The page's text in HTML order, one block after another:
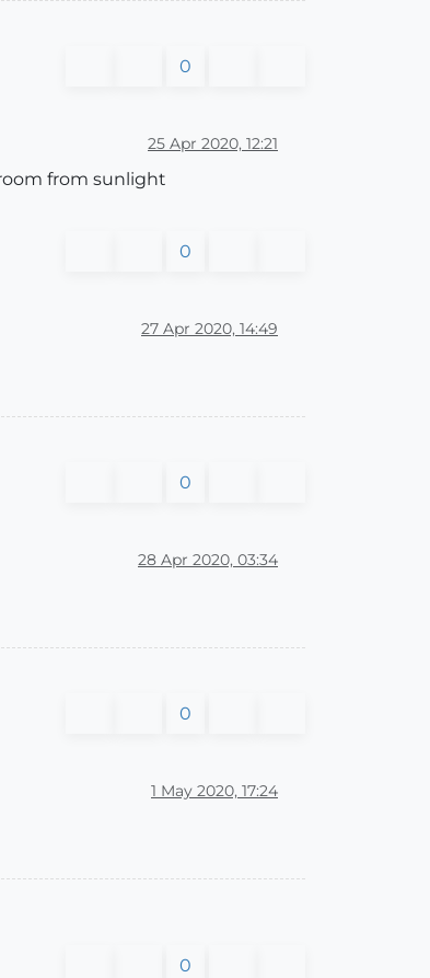
0
25 Apr 2020, 12:21
from sunlight
0
27 Apr 2020, 14:49
0
28 Apr 2020, 03:34
0
1 May 2020, 17:24
0